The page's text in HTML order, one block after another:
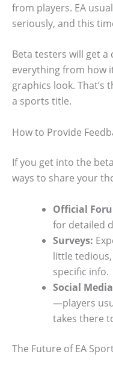
from players. EA
seriously, and this
Beta testers will get a
everything from how
graphics look. That’s
a sports title.
How to Provide
If you get into the
ways to share your
Official
for detailed
Surveys:
little
specific info.
Social
—players
takes there
The Future of EA